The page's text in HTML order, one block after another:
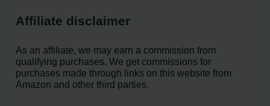
Affiliate disclaimer
As an affiliate, we may earn a commission from
qualifying purchases. We get commissions for
purchases made through links on this website from
Amazon and other third parties.